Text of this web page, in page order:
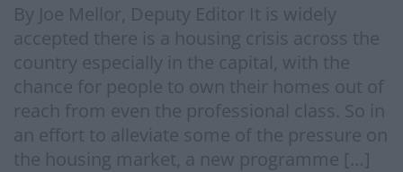
By Joe Mellor, Deputy Editor It is widely
accepted there is a housing crisis across the
country especially in the capital, with the
chance for people to own their homes out of
reach from even the professional class. So in
an effort to alleviate some of the pressure on
the housing market, a new programme […]